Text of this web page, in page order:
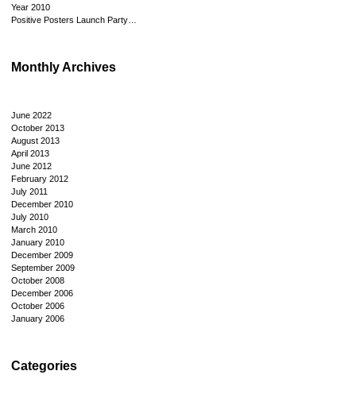
Year 2010
Positive Posters Launch Party…
Monthly Archives
June 2022
October 2013
August 2013
April 2013
June 2012
February 2012
July 2011
December 2010
July 2010
March 2010
January 2010
December 2009
September 2009
October 2008
December 2006
October 2006
January 2006
Categories